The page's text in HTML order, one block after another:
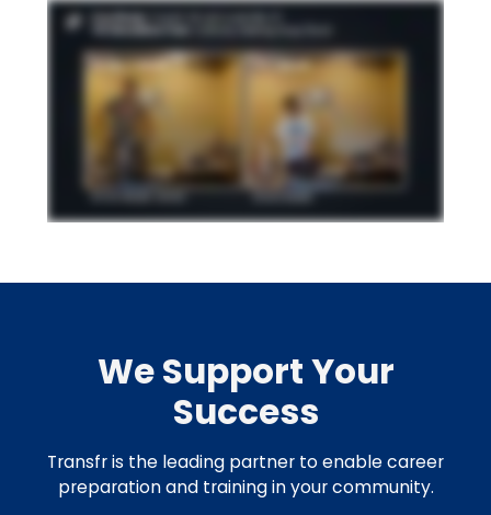
We Support Your
Success
Transfr is the leading partner to enable career
preparation and training in your community.